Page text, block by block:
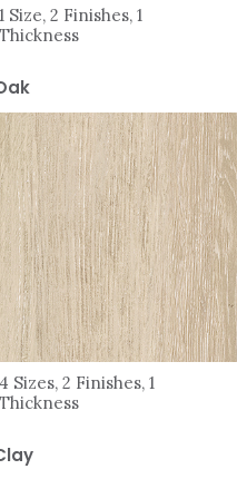
1 Size, 2 Finishes, 1
Thickness
4 Sizes, 2 Finishes, 1
Thickness